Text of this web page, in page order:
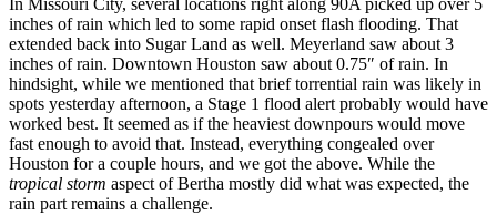
In Missouri City, several locations right along 90A picked up over 5
inches of rain which led to some rapid onset flash flooding. That
extended back into Sugar Land as well. Meyerland saw about 3
inches of rain. Downtown Houston saw about 0.75″ of rain. In
hindsight, while we mentioned that brief torrential rain was likely in
spots yesterday afternoon, a Stage 1 flood alert probably would have
worked best. It seemed as if the heaviest downpours would move
fast enough to avoid that. Instead, everything congealed over
Houston for a couple hours, and we got the above. While the
tropical storm aspect of Bertha mostly did what was expected, the
rain part remains a challenge.